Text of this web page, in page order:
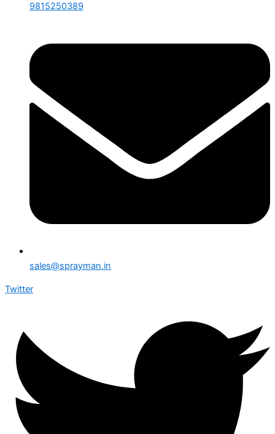
9815250389
sales@sprayman.in
Twitter